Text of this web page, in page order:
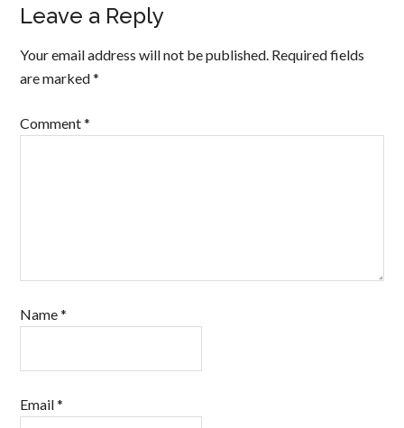
Leave a Reply
Your email address will not be published. Required fields
are marked*
Comment*
Name*
Email*